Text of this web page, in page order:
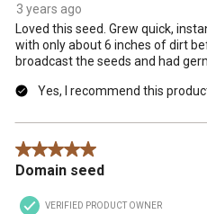
3 years ago
Loved this seed. Grew quick,
with only about 6 inches of dirt
broadcast the seeds and had
Yes, I recommend this
5 out of 5 stars.
Domain seed
VERIFIED PRODUCT OWNER